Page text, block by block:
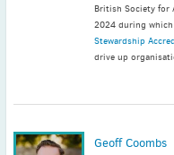
British Society for
2024 during
Stewardship
drive up
Geoff Coombs